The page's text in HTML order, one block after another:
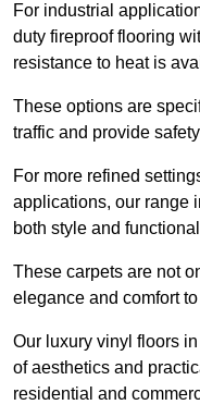
For industrial
duty fireproof flooring
resistance to heat is
These options are
traffic and provide
For more refined
applications, our range
both style and
These carpets are not
elegance and comfort
Our luxury vinyl floors
of aesthetics and
residential and